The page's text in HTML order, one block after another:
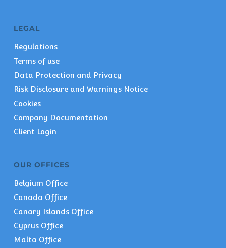
LEGAL
Regulations
Terms of use
Data Protection and Privacy
Risk Disclosure and Warnings Notice
Cookies
Company Documentation
Client Login
OUR OFFICES
Belgium Office
Canada Office
Canary Islands Office
Cyprus Office
Malta Office